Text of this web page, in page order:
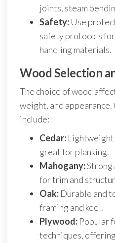
joints, steam
Safety: Use
safety protocols
handling materials.
Wood Selection
The choice of wood
weight, and appearance.
include:
Cedar:
great for planking.
Mahogany:Strong
for trim and
Oak: Durable and
framing and keel.
Plywood: Popular
techniques,